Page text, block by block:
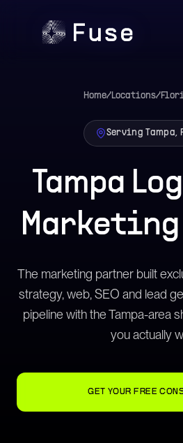
Home/Locations/
Serving Tampa,
Tampa
Marketing
The marketing partner built
strategy, web, SEO and lead
pipeline with the Tampa-area
you actually
GET YOUR FREE